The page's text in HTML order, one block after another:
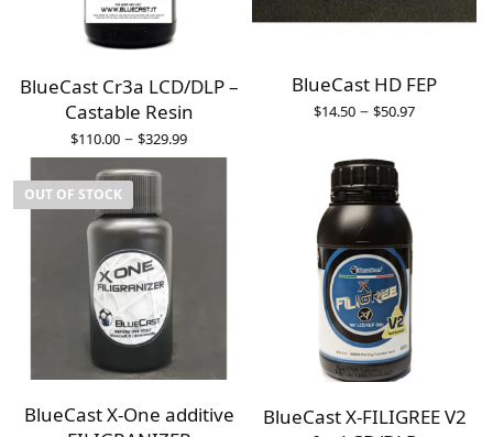
BlueCast Cr3a LCD/DLP –
Castable Resin
$110.00 – $329.99
BlueCast HD FEP
$14.50 – $50.97
OUT OF STOCK
BlueCast X-One additive
BlueCast X-FILIGREE V2